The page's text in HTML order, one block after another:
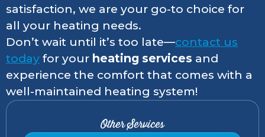
satisfaction, we are your go-to choice for
all your heating needs.
Don’t wait until it’s too late—contact us
today for your heating services and
experience the comfort that comes with a
well-maintained heating system!
Other Services